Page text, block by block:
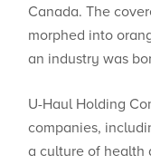
Canada. The
morphed into
an industry was
U-Haul Holding
companies,
a culture of health